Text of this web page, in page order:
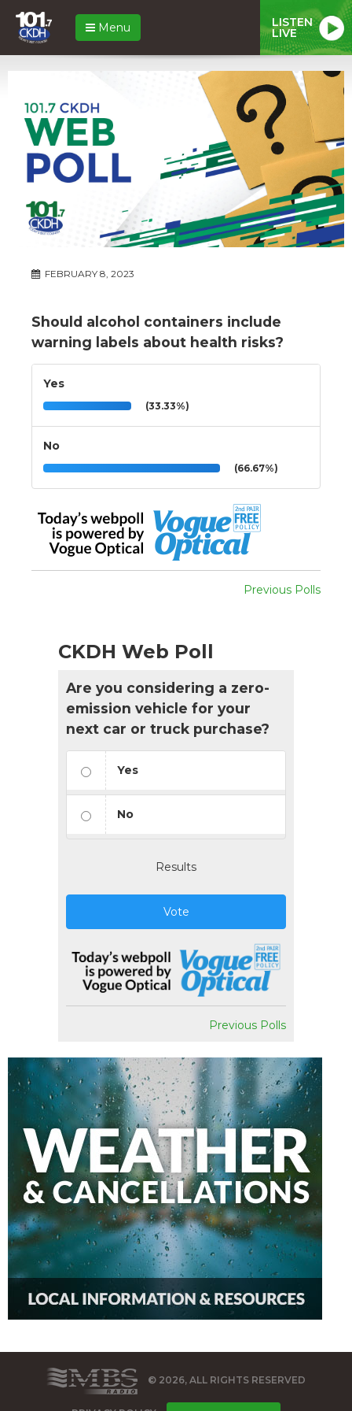
Menu LISTEN
LIVE
FEBRUARY 8, 2023
Should alcohol containers include
warning labels about health risks?
Yes
(33.33%)
No
(66.67%)
Previous Polls
CKDH Web Poll
Are you considering a zero-
emission vehicle for your
next car or truck purchase?
Yes
No
Results
Vote
Previous Polls
© 2026, ALL RIGHTS RESERVED